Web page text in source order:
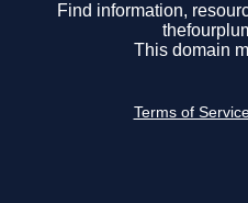
Find information,
This domain
Terms of